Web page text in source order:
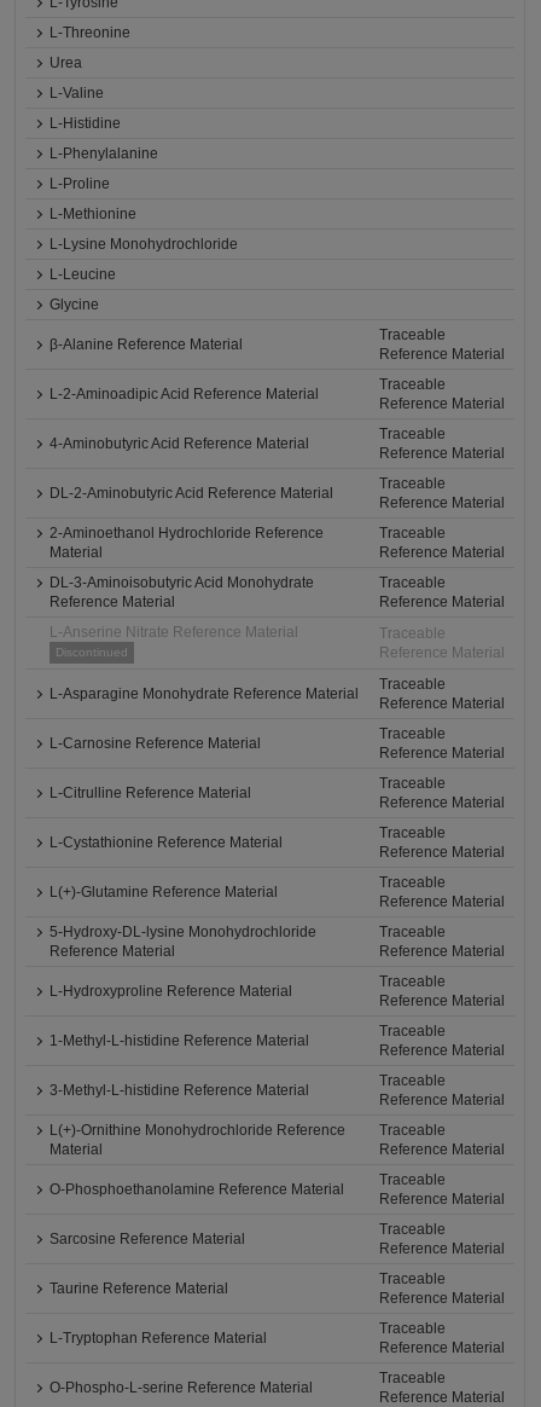
L-Threonine
Urea
L-Valine
L-Histidine
L-Phenylalanine
L-Proline
L-Methionine
L-Lysine Monohydrochloride
L-Leucine
Glycine
β-Alanine Reference Material
Traceable
Reference Material
L-2-Aminoadipic Acid Reference Material
Traceable
Reference Material
4-Aminobutyric Acid Reference Material
Traceable
Reference Material
DL-2-Aminobutyric Acid Reference Material
Traceable
Reference Material
2-Aminoethanol Hydrochloride Reference
Material
Traceable
Reference Material
DL-3-Aminoisobutyric Acid Monohydrate
Reference Material
Traceable
Reference Material
L-Anserine Nitrate Reference Material
Discontinued
Traceable
Reference Material
L-Asparagine Monohydrate Reference Material
Traceable
Reference Material
L-Carnosine Reference Material
Traceable
Reference Material
L-Citrulline Reference Material
Traceable
Reference Material
L-Cystathionine Reference Material
Traceable
Reference Material
L(+)-Glutamine Reference Material
Traceable
Reference Material
5-Hydroxy-DL-lysine Monohydrochloride
Reference Material
Traceable
Reference Material
L-Hydroxyproline Reference Material
Traceable
Reference Material
1-Methyl-L-histidine Reference Material
Traceable
Reference Material
3-Methyl-L-histidine Reference Material
Traceable
Reference Material
L(+)-Ornithine Monohydrochloride Reference
Material
Traceable
Reference Material
O-Phosphoethanolamine Reference Material
Traceable
Reference Material
Sarcosine Reference Material
Traceable
Reference Material
Taurine Reference Material
Traceable
Reference Material
L-Tryptophan Reference Material
Traceable
Reference Material
O-Phospho-L-serine Reference Material
Traceable
Reference Material